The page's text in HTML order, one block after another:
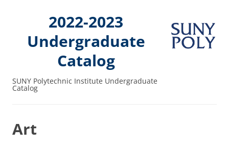
2022-2023
Undergraduate
Catalog
SUNY Polytechnic Institute Undergraduate
Catalog
Art